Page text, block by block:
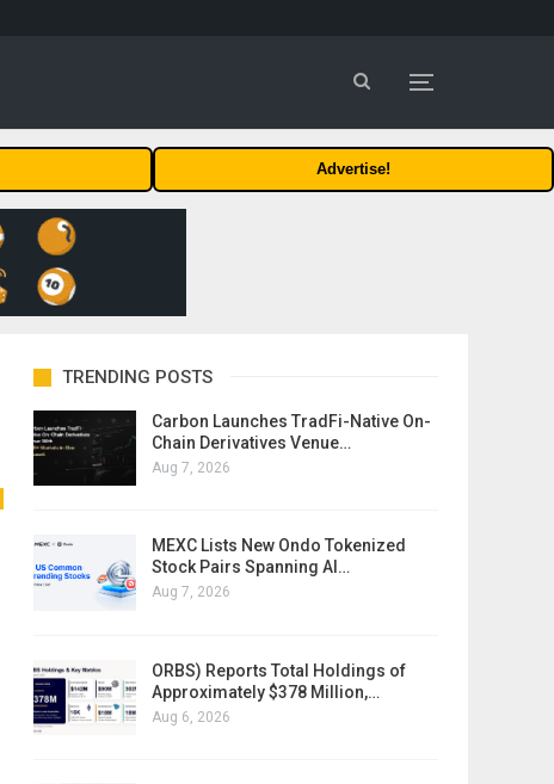
Advertise!
TRENDING POSTS
Carbon Launches TradFi-Native On-
Chain Derivatives Venue…
Aug 7, 2026
MEXC Lists New Ondo Tokenized
Stock Pairs Spanning AI…
Aug 7, 2026
ORBS) Reports Total Holdings of
Approximately $378 Million,…
Aug 6, 2026